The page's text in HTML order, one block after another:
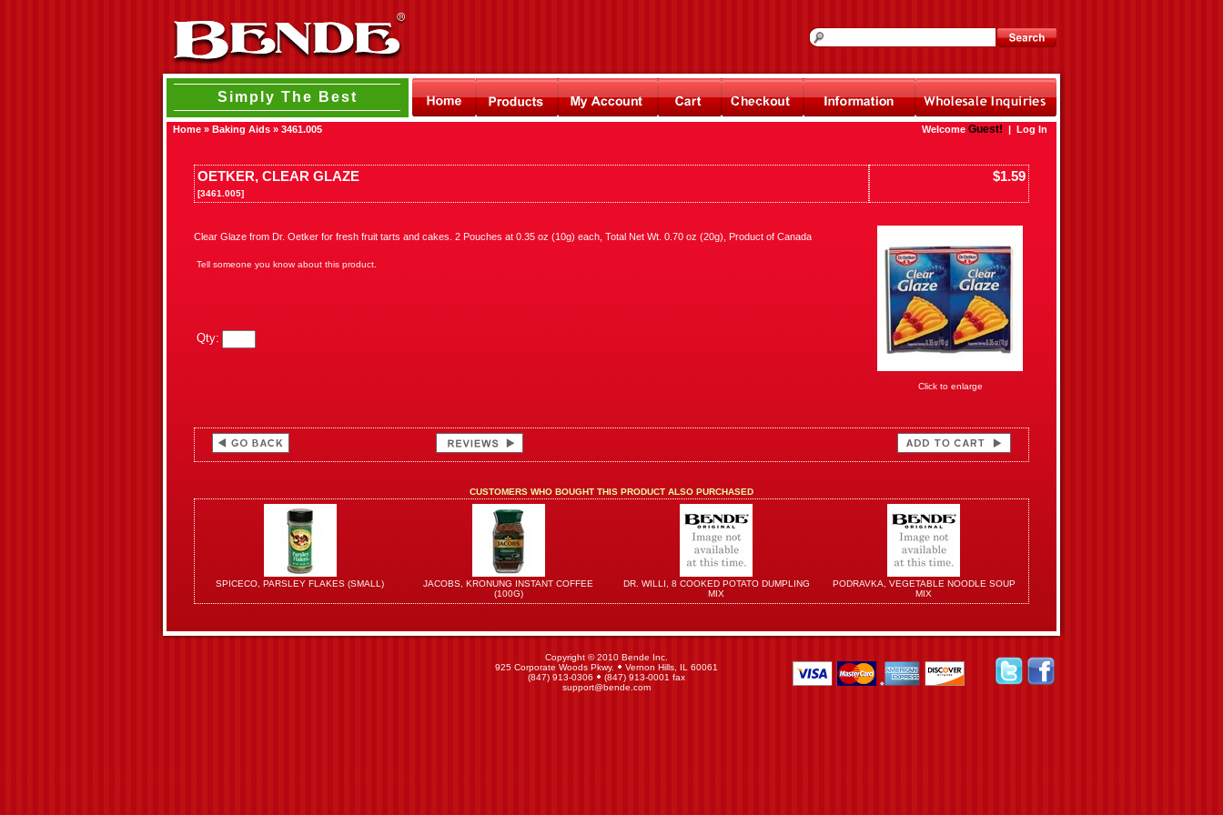
Simply The Best
Home » Baking Aids » 3461.005 Welcome Guest! | Log In
OETKER, CLEAR GLAZE
[3461.005]
$1.59
Click to enlarge
Clear Glaze from Dr. Oetker for fresh fruit tarts and cakes. 2 Pouches at 0.35 oz (10g) each, Total Net Wt. 0.70 oz (20g), Product of Canada
Tell someone you know about this product.
Qty:
CUSTOMERS WHO BOUGHT THIS PRODUCT ALSO PURCHASED
SPICECO, PARSLEY FLAKES (SMALL)
JACOBS, KRONUNG INSTANT COFFEE
(100G)
DR. WILLI, 8 COOKED POTATO DUMPLING
MIX
PODRAVKA, VEGETABLE NOODLE SOUP
MIX
Copyright © 2010 Bende Inc.
925 Corporate Woods Pkwy.
Vernon Hills, IL 60061
(847) 913-0306
(847) 913-0001 fax
support@bende.com